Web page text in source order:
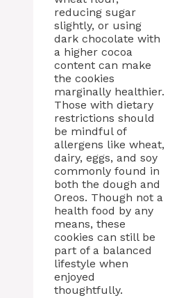
reducing sugar
slightly, or using
dark chocolate with
a higher cocoa
content can make
the cookies
marginally healthier.
Those with dietary
restrictions should
be mindful of
allergens like wheat,
dairy, eggs, and soy
commonly found in
both the dough and
Oreos. Though not a
health food by any
means, these
cookies can still be
part of a balanced
lifestyle when
enjoyed
thoughtfully.